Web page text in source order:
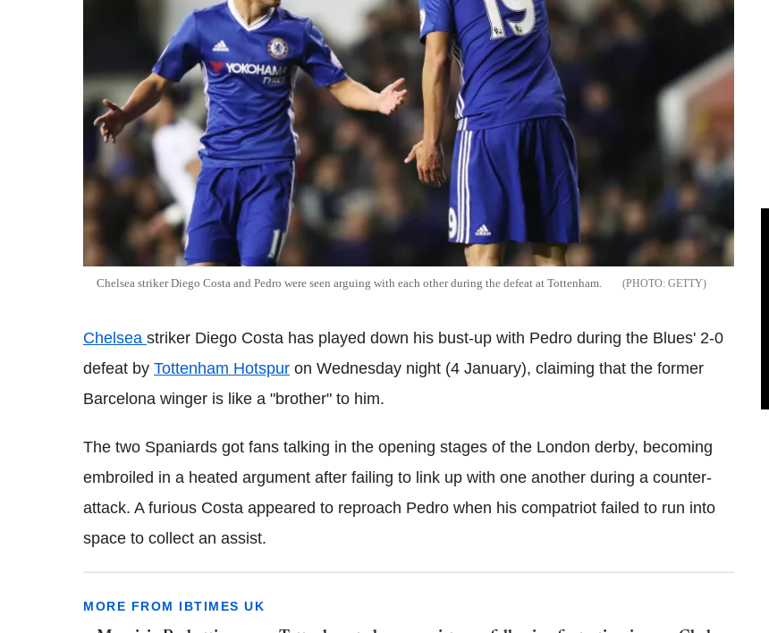
Chelsea striker Diego Costa and Pedro were seen arguing with each other during the defeat at Tottenham. GETTY
Chelsea striker Diego Costa has played down his bust-up with Pedro during the Blues' 2-0
defeat by Tottenham Hotspur on Wednesday night (4 January), claiming that the former
Barcelona winger is like a "brother" to him.
The two Spaniards got fans talking in the opening stages of the London derby, becoming
embroiled in a heated argument after failing to link up with one another during a counter-
attack. A furious Costa appeared to reproach Pedro when his compatriot failed to run into
space to collect an assist.
MORE FROM IBTIMES UK